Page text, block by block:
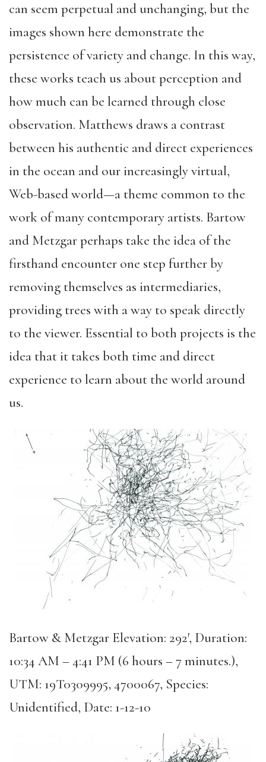
can seem perpetual and unchanging, but the
images shown here demonstrate the
persistence of variety and change. In this way,
these works teach us about perception and
how much can be learned through close
observation. Matthews draws a contrast
between his authentic and direct experiences
in the ocean and our increasingly virtual,
Web-based world—a theme common to the
work of many contemporary artists. Bartow
and Metzgar perhaps take the idea of the
firsthand encounter one step further by
removing themselves as intermediaries,
providing trees with a way to speak directly
to the viewer. Essential to both projects is the
idea that it takes both time and direct
experience to learn about the world around
us.
Bartow & Metzgar Elevation: 292′, Duration:
10:34 AM – 4:41 PM (6 hours – 7 minutes.),
UTM: 19T0309995, 4700067, Species:
Unidentified, Date: 1-12-10